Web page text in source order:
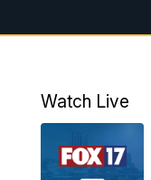
10:00AM
11:00PM
Watch Live